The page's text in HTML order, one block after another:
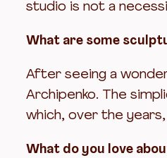
studio is not a
What are some
After seeing a
Archipenko. The
which, over the years,
What do you love